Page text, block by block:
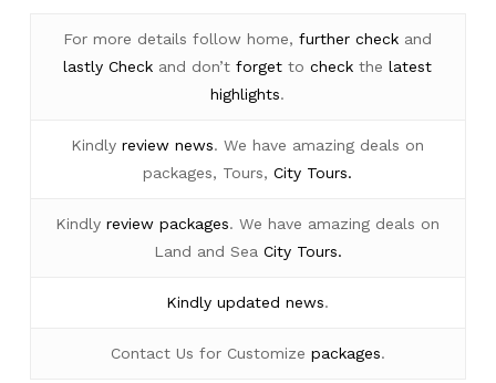
For more details follow home,further check and
lastly Check and don’tforget tocheck thelatest
highlights.
Kindlyreview news. We have amazing deals on
packages, Tours,City Tours.
Kindlyreview packages. We have amazing deals on
Land and Sea City Tours.
Kindlyupdated news.
Contact Us for Customize packages.